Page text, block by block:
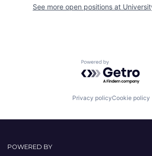
See more open positions at
Powered by
Privacy policyCookie policy
POWERED BY